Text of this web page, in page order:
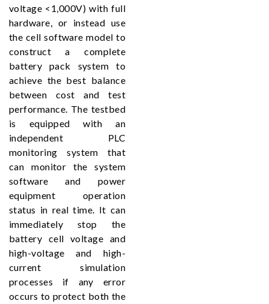
voltage <1,000V) with full
hardware, or instead use
the cell software model to
construct a complete
battery pack system to
achieve the best balance
between cost and test
performance. The testbed
is equipped with an
independent PLC
monitoring system that
can monitor the system
software and power
equipment operation
status in real time. It can
immediately stop the
battery cell voltage and
high-voltage and high-
current simulation
processes if any error
occurs to protect both the